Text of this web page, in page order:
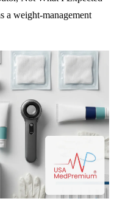
a weight-management